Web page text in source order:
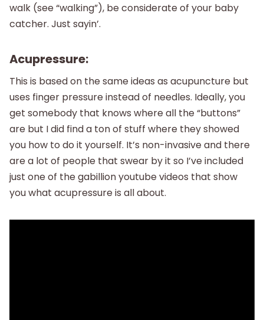
walk (see “walking”), be considerate of your baby
catcher. Just sayin’.
Acupressure:
This is based on the same ideas as acupuncture but
uses finger pressure instead of needles. Ideally, you
get somebody that knows where all the “buttons”
are but I did find a ton of stuff where they showed
you how to do it yourself. It’s non-invasive and there
are a lot of people that swear by it so I’ve included
just one of the gabillion youtube videos that show
you what acupressure is all about.